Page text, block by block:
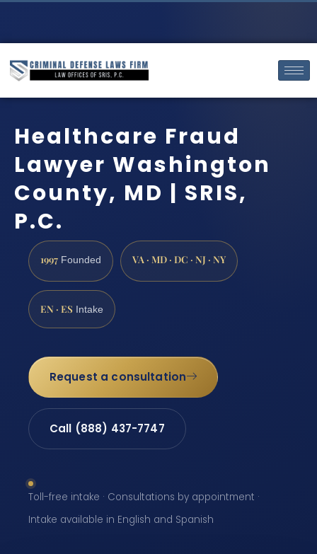
Healthcare Fraud
Lawyer Washington
County, MD | SRIS,
P.C.
1997 Founded VA · MD · DC · NJ · NY
EN · ES Intake
Request a consultation
Call (888) 437-7747
Toll-free intake · Consultations by appointment ·
Intake available in English and Spanish